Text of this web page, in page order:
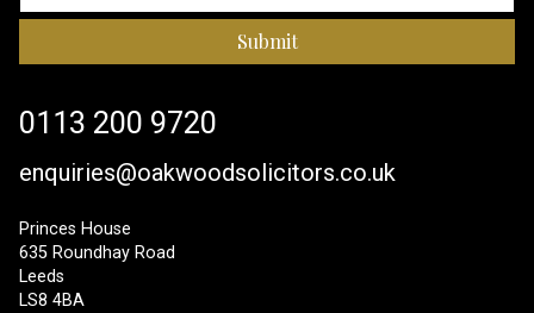
Submit
0113 200 9720
enquiries@oakwoodsolicitors.co.uk
Princes House
635 Roundhay Road
Leeds
LS8 4BA